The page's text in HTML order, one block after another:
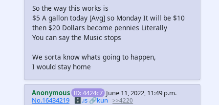
So the way this works is
$5 A gallon today [Avg] so Monday It will be $10
then $20 Dollars become pennies Literally
You can say the Music stops
We sorta know whats going to happen,
I would stay home
Anonymous ID: 4424c7 June 11, 2022, 11:49 p.m.
No.16434219 🗄️.is🔗kun >>4220